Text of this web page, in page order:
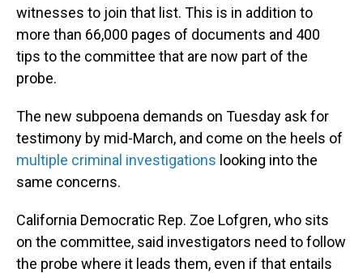
witnesses to join that list. This is in addition to
more than 66,000 pages of documents and 400
tips to the committee that are now part of the
probe.
The new subpoena demands on Tuesday ask for
testimony by mid-March, and come on the heels of
multiple criminal investigations looking into the
same concerns.
California Democratic Rep. Zoe Lofgren, who sits
on the committee, said investigators need to follow
the probe where it leads them, even if that entails